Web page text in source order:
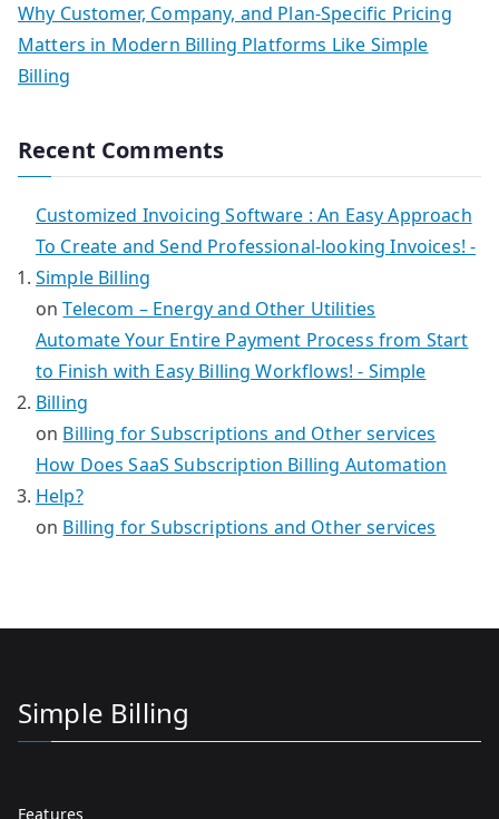
Why Customer, Company, and Plan-Specific Pricing
Matters in Modern Billing Platforms Like Simple
Billing
Recent Comments
Customized Invoicing Software : An Easy Approach
To Create and Send Professional-looking Invoices! -
Simple Billing
onTelecom – Energy and Other Utilities
Automate Your Entire Payment Process from Start
to Finish with Easy Billing Workflows! - Simple
Billing
on Billing for Subscriptions and Other services
How Does SaaS Subscription Billing Automation
Help?
on Billing for Subscriptions and Other services
Simple Billing
Features